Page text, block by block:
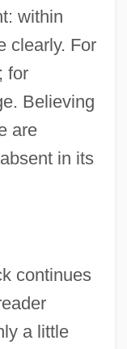
within
clearly. For
for
Believing
are
in its
continues
a little